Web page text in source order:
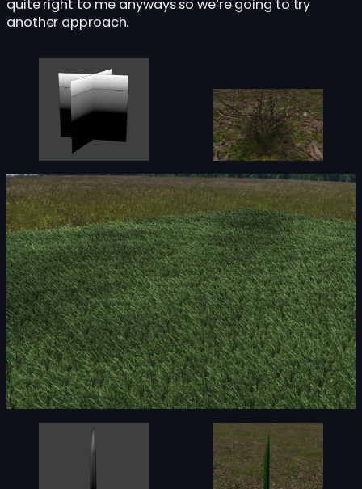
quite right to me anyways so we’re going to try
another approach.